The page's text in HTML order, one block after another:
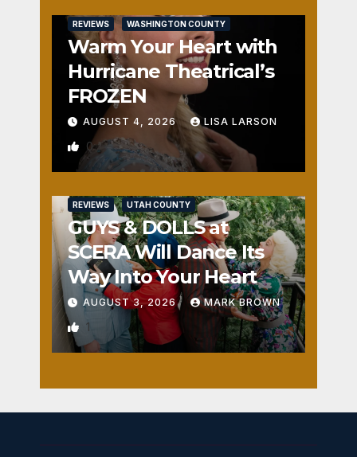
REVIEWS WASHINGTON COUNTY
Warm Your Heart with
Hurricane Theatrical’s
FROZEN
AUGUST 4, 2026 LISA LARSON
0
REVIEWS UTAH COUNTY
GUYS & DOLLS at
SCERA Will Dance Its
Way Into Your Heart
AUGUST 3, 2026 MARK BROWN
1